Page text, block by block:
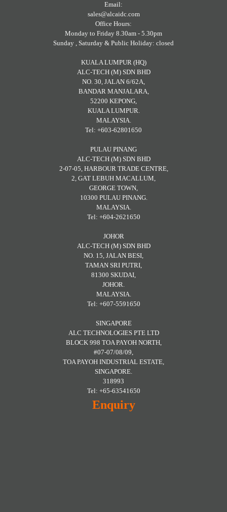
Email:
sales@alcaidc.com
Office Hours:
Monday to Friday 8.30am - 5.30pm
Sunday , Saturday & Public Holiday: closed
KUALA LUMPUR (HQ)
ALC-TECH (M) SDN BHD
NO. 30, JALAN 6/62A,
BANDAR MANJALARA,
52200 KEPONG,
KUALA LUMPUR.
MALAYSIA.
Tel: +603-62801650
PULAU PINANG
ALC-TECH (M) SDN BHD
2-07-05, HARBOUR TRADE CENTRE,
2, GAT LEBUH MACALLUM,
GEORGE TOWN,
10300 PULAU PINANG.
MALAYSIA.
Tel: +604-2621650
JOHOR
ALC-TECH (M) SDN BHD
NO. 15, JALAN BESI,
TAMAN SRI PUTRI,
81300 SKUDAI,
JOHOR.
MALAYSIA.
Tel: +607-5591650
SINGAPORE
ALC TECHNOLOGIES PTE LTD
BLOCK 998 TOA PAYOH NORTH,
#07-07/08/09,
TOA PAYOH INDUSTRIAL ESTATE,
SINGAPORE.
318993
Tel: +65-63541650
Enquiry